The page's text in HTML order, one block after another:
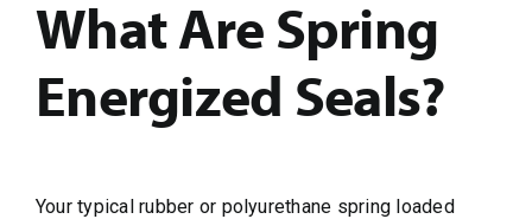
What Are Spring
Energized Seals?
Your typical rubber or polyurethane spring loaded